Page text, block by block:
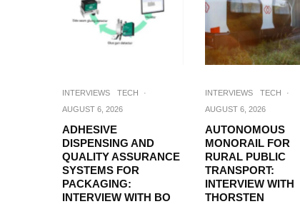
INTERVIEWS TECH
·
AUGUST 6, 2026
ADHESIVE
DISPENSING AND
QUALITY ASSURANCE
SYSTEMS FOR
PACKAGING:
INTERVIEW WITH BO
INTERVIEWS TECH
·
AUGUST 6, 2026
AUTONOMOUS
MONORAIL FOR
RURAL PUBLIC
TRANSPORT:
INTERVIEW WITH
THORSTEN